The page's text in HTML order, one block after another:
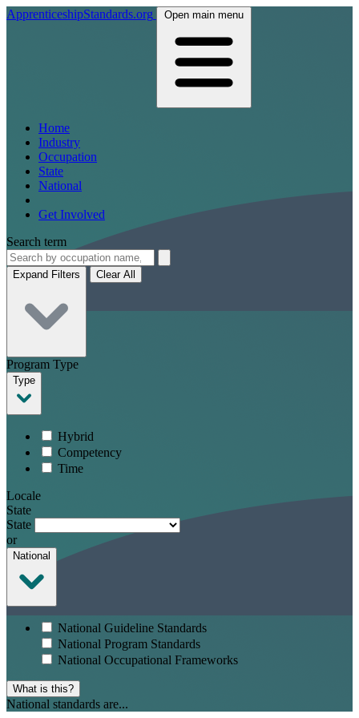
ApprenticeshipStandards.org Open main menu
Home
Industry
Occupation
State
National
Get Involved
Search term
Expand Filters Clear All
Program Type
Type
Hybrid
Competency
Time
Locale
State
State
or
National
National Guideline Standards
National Program Standards
National Occupational Frameworks
What is this?
National standards are...